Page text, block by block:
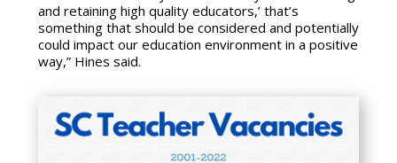
and retaining high quality educators,’ that’s
something that should be considered and potentially
could impact our education environment in a positive
way,” Hines said.